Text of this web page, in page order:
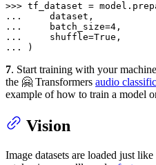
>>>
...
...
    batch_size=
4
...
    shuffle=
True
...
)
7. Start training with your
the 🤗 Transformers audio
example of how to train a model
Vision
Image datasets are loaded just